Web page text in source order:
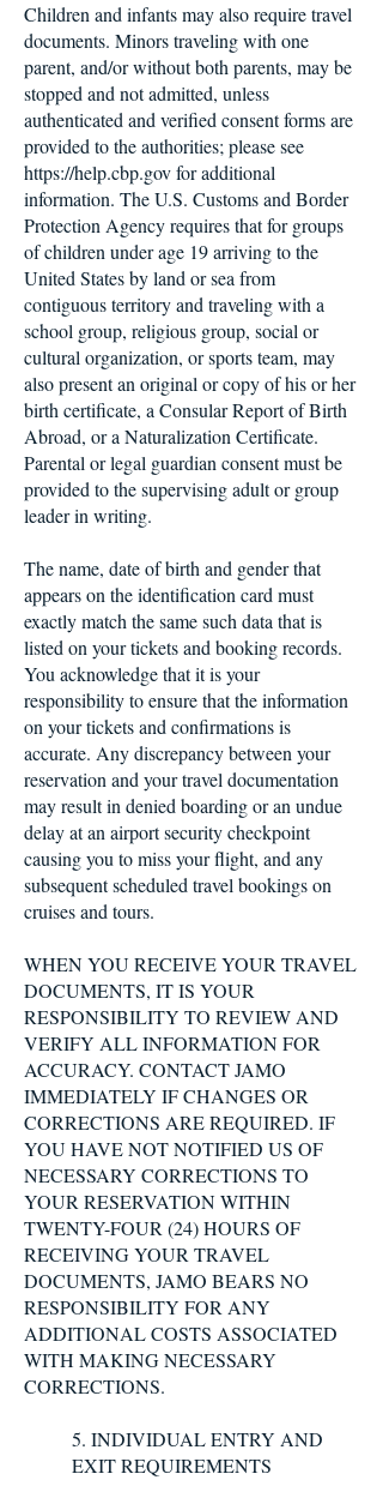
Children and infants may also require travel
documents. Minors traveling with one
parent, and/or without both parents, may be
stopped and not admitted, unless
authenticated and verified consent forms are
provided to the authorities; please see
https://help.cbp.gov for additional
information. The U.S. Customs and Border
Protection Agency requires that for groups
of children under age 19 arriving to the
United States by land or sea from
contiguous territory and traveling with a
school group, religious group, social or
cultural organization, or sports team, may
also present an original or copy of his or her
birth certificate, a Consular Report of Birth
Abroad, or a Naturalization Certificate.
Parental or legal guardian consent must be
provided to the supervising adult or group
leader in writing.
The name, date of birth and gender that
appears on the identification card must
exactly match the same such data that is
listed on your tickets and booking records.
You acknowledge that it is your
responsibility to ensure that the information
on your tickets and confirmations is
accurate. Any discrepancy between your
reservation and your travel documentation
may result in denied boarding or an undue
delay at an airport security checkpoint
causing you to miss your flight, and any
subsequent scheduled travel bookings on
cruises and tours.
WHEN YOU RECEIVE YOUR TRAVEL
DOCUMENTS, IT IS YOUR
RESPONSIBILITY TO REVIEW AND
VERIFY ALL INFORMATION FOR
ACCURACY. CONTACT JAMO
IMMEDIATELY IF CHANGES OR
CORRECTIONS ARE REQUIRED. IF
YOU HAVE NOT NOTIFIED US OF
NECESSARY CORRECTIONS TO
YOUR RESERVATION WITHIN
TWENTY-FOUR (24) HOURS OF
RECEIVING YOUR TRAVEL
DOCUMENTS, JAMO BEARS NO
RESPONSIBILITY FOR ANY
ADDITIONAL COSTS ASSOCIATED
WITH MAKING NECESSARY
CORRECTIONS.
5. INDIVIDUAL ENTRY AND
EXIT REQUIREMENTS